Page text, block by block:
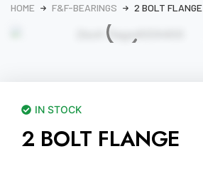
HOME F&F-BEARINGS 2 BOLT FLANGE
IN STOCK
2 BOLT FLANGE